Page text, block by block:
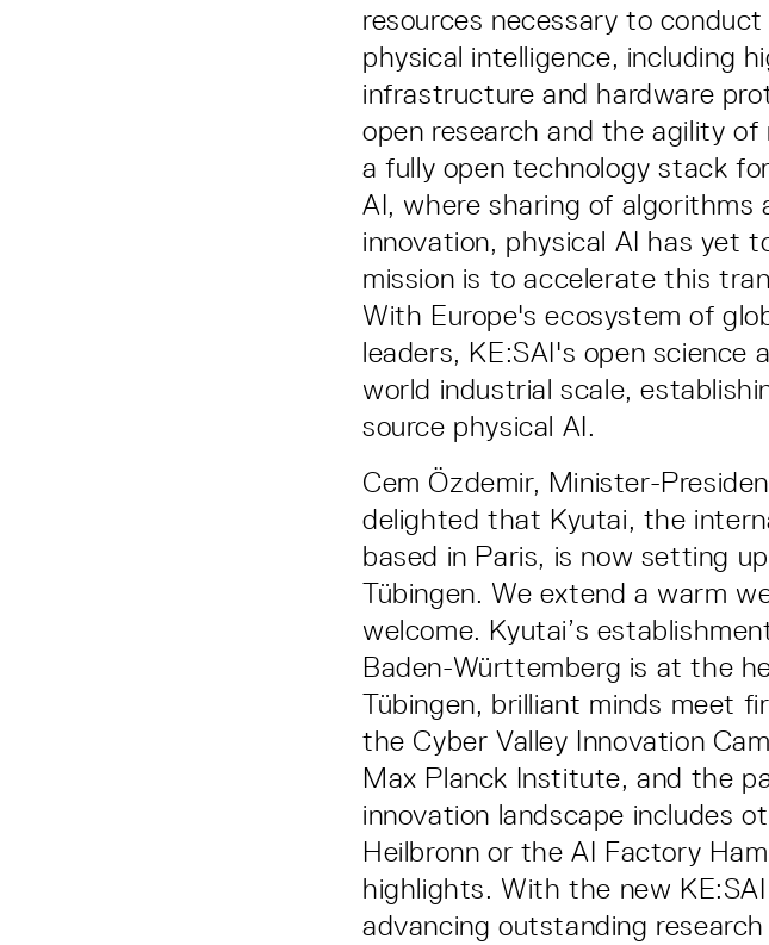
resources necessary to
physical intelligence, including
infrastructure and hardware
open research and the agility
a fully open technology stack
AI, where sharing of algorithms
innovation, physical AI has yet
mission is to accelerate this
With Europe's ecosystem of
leaders, KE:SAI's open
world industrial scale,
source physical AI.
Cem Özdemir, Minister-
delighted that Kyutai, the
based in Paris, is now setting
Tübingen. We extend a warm
welcome. Kyutai’s
Baden-Württemberg is at the
Tübingen, brilliant minds meet
the Cyber Valley Innovation
Max Planck Institute, and the
innovation landscape includes
Heilbronn or the AI Factory
highlights. With the new
advancing outstanding